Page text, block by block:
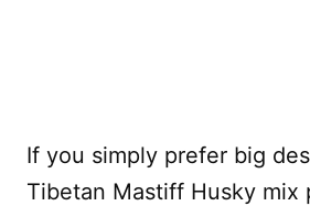
If you simply prefer big
Tibetan Mastiff Husky mix